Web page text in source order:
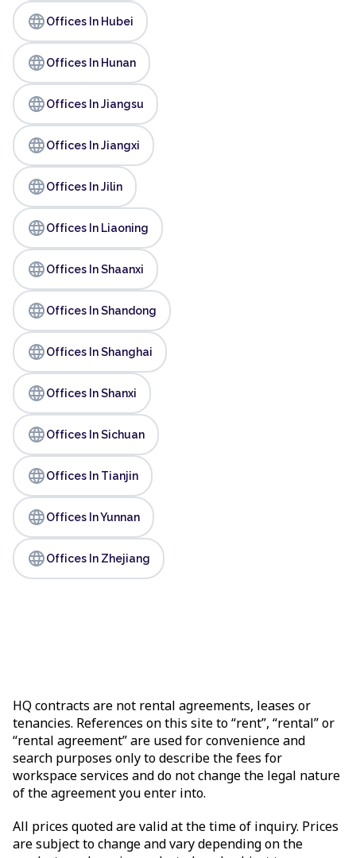
languageOffices In Hubei
languageOffices In Hunan
languageOffices In Jiangsu
languageOffices In Jiangxi
languageOffices In Jilin
languageOffices In Liaoning
languageOffices In Shaanxi
languageOffices In Shandong
languageOffices In Shanghai
languageOffices In Shanxi
languageOffices In Sichuan
languageOffices In Tianjin
languageOffices In Yunnan
languageOffices In Zhejiang
HQ contracts are not rental agreements, leases or
tenancies. References on this site to “rent”, “rental” or
“rental agreement” are used for convenience and
search purposes only to describe the fees for
workspace services and do not change the legal nature
of the agreement you enter into.
All prices quoted are valid at the time of inquiry. Prices
are subject to change and vary depending on the